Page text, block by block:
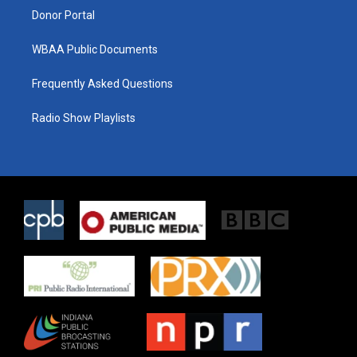
Donor Portal
WBAA Public Documents
Frequently Asked Questions
Radio Show Playlists